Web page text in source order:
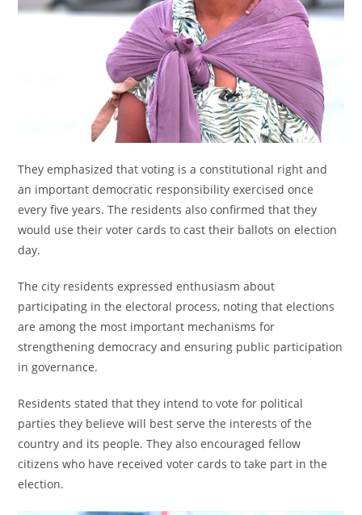
They emphasized that voting is a constitutional right and
an important democratic responsibility exercised once
every five years. The residents also confirmed that they
would use their voter cards to cast their ballots on election
day.
The city residents expressed enthusiasm about
participating in the electoral process, noting that elections
are among the most important mechanisms for
strengthening democracy and ensuring public participation
in governance.
Residents stated that they intend to vote for political
parties they believe will best serve the interests of the
country and its people. They also encouraged fellow
citizens who have received voter cards to take part in the
election.